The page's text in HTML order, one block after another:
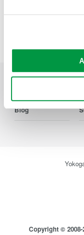
Blog
Copyright © 2008-